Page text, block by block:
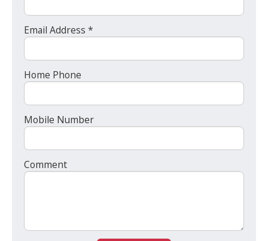
Email Address *
Home Phone
Mobile Number
Comment